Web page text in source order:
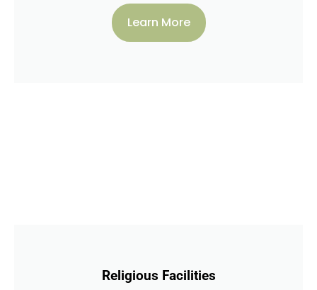
Learn More
Religious Facilities